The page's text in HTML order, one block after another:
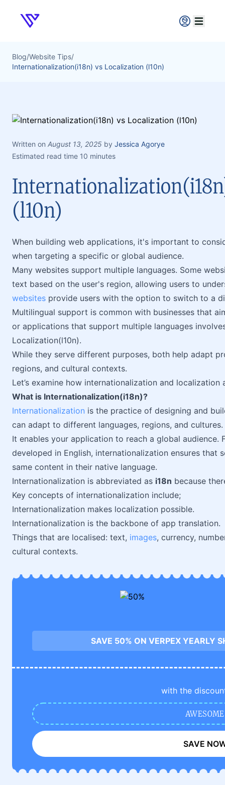
Verpex
Open
Blog/Website Tips/
Internationalization(i18n) vs Localization (l10n)
Written on August 13, 2025 by Jessica Agorye
Estimated read time 10 minutes
(l10n)
When building web applications, it's important to
when targeting a specific or global audience.
Many websites support multiple languages. Some
text based on the user's region, allowing users to
websites provide users with the option to switch to a
Multilingual support is common with businesses that
or applications that support multiple languages
Localization(l10n).
While they serve different purposes, both help adapt
regions, and cultural contexts.
Let’s examine how internationalization and
What is Internationalization(i18n)?
Internationalization is the practice of designing and
can adapt to different languages, regions, and cultures.
It enables your application to reach a global audience.
developed in English, internationalization ensures that
same content in their native language.
Internationalization is abbreviated as i18n because
Key concepts of internationalization include;
Internationalization makes localization possible.
Internationalization is the backbone of app translation.
Things that are localised: text, images, currency,
cultural contexts.
SAVE 50% ON VERPEX YEARLY
with the
AWESOME
SAVE